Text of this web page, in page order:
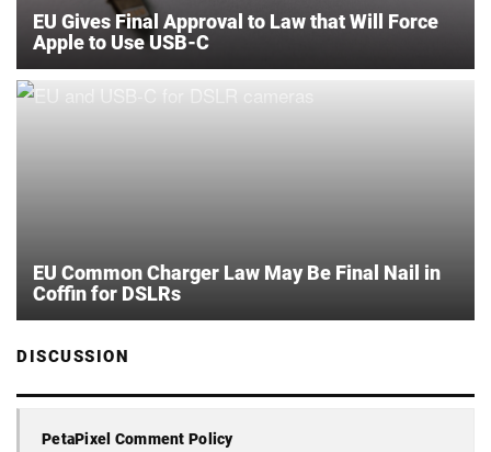
EU Gives Final Approval to Law that Will Force
Apple to Use USB-C
EU Common Charger Law May Be Final Nail in
Coffin for DSLRs
DISCUSSION
PetaPixel Comment Policy